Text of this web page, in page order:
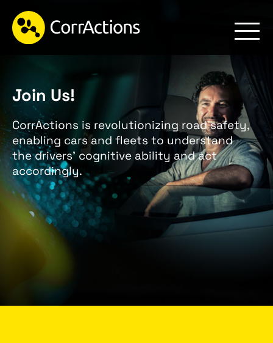
Join Us!
CorrActions is revolutionizing road safety,
enabling cars and fleets to understand
the drivers’ cognitive ability and act
accordingly.